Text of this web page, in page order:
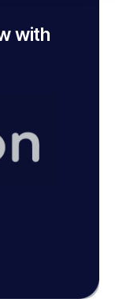
with